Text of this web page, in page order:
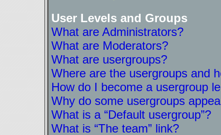
User Levels and Groups
What are Administrators?
What are Moderators?
What are usergroups?
Where are the usergroups and
How do I become a usergroup
Why do some usergroups
What is a “Default usergroup”?
What is “The team” link?